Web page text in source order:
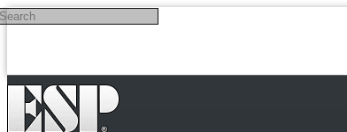
Skip to main content